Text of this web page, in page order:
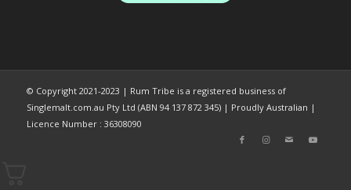
© Copyright 2021-2023 | Rum Tribe is a registered business of
Singlemalt.com.au Pty Ltd (ABN 94 137 872 345) | Proudly Australian |
Licence Number : 36308090